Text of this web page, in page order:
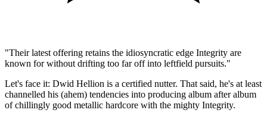
"Their latest offering retains the idiosyncratic edge Integrity are
known for without drifting too far off into leftfield pursuits."
Let's face it: Dwid Hellion is a certified nutter. That said, he's at least
channelled his (ahem) tendencies into producing album after album
of chillingly good metallic hardcore with the mighty Integrity.